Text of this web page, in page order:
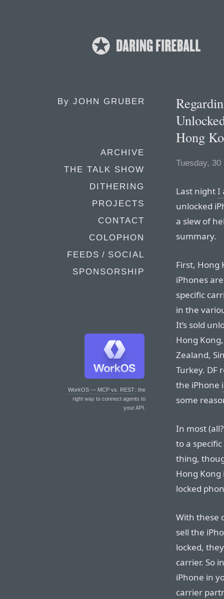
By JOHN GRUBER
ARCHIVE
THE TALK SHOW
DITHERING
PROJECTS
CONTACT
COLOPHON
FEEDS / SOCIAL
SPONSORSHIP
WorkOS — MCP vs. REST: the
right way to connect agents to
your API.
Hong
Tuesday, 30
Last nightI
unlocked
a slew of
summary.
First, Hong
iPhones
specific
in the
It’s sold
Hong
Zealand,
Turkey. DF
the iPhone
some
In most
to a
thing,
Hong
locked
With these
sell the
locked,
carrier. So
iPhone in
carrier